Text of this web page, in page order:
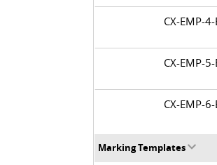
CX-EMP-
CX-EMP-
CX-EMP-
Marking Templates